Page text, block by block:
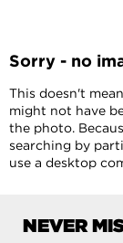
Sorry - no
This doesn't
might not have
the photo.
searching by
use a desktop
NEVER